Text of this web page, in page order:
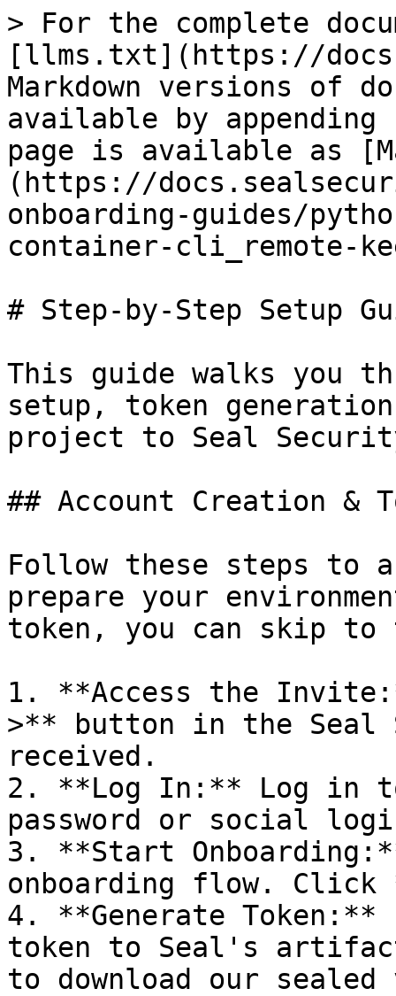
> For the complete
[llms.txt](https://
Markdown versions of
available by
page is available as
(https://
onboarding-guides/
container-cli_remote-
# Step-by-Step Setup
This guide walks you
setup, token
project to Seal
## Account Creation &
Follow these steps to
prepare your
token, you can skip
1. **Access the
>** button in the Seal
received.
2. **Log In:** Log in
password or social
3. **Start
onboarding flow.
4. **Generate
token to Seal's
to download our